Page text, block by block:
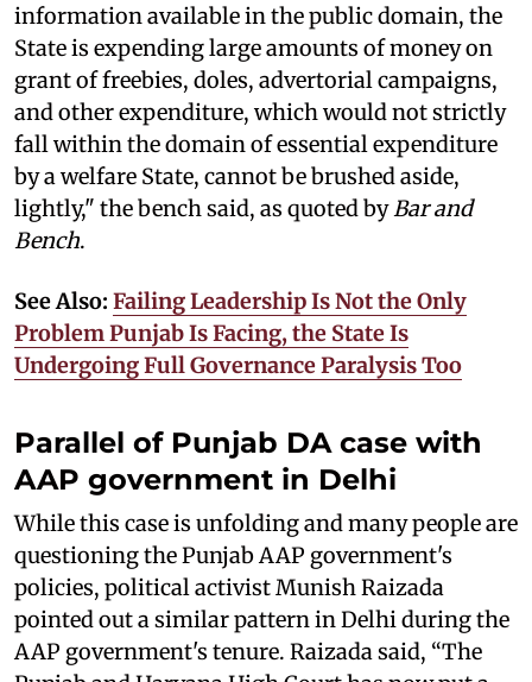
information available in the public domain, the
State is expending large amounts of money on
grant of freebies, doles, advertorial campaigns,
and other expenditure, which would not strictly
fall within the domain of essential expenditure
by a welfare State, cannot be brushed aside,
lightly," the bench said, as quoted byBar and
Bench.
See Also: Failing Leadership Is Not the Only
Problem Punjab Is Facing, the State Is
Undergoing Full Governance Paralysis Too
Parallel of Punjab DA case with
AAP government in Delhi
While this case is unfolding and many people are
questioning the Punjab AAP government's
policies, political activist Munish Raizada
pointed out a similar pattern in Delhi during the
AAP government's tenure. Raizada said, “The